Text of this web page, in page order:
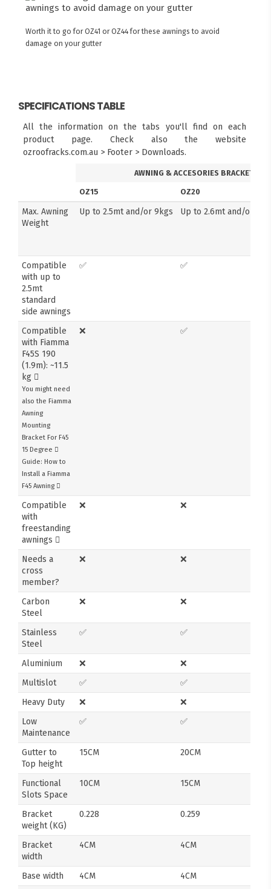
Worth it to go for OZ41 or OZ44 for these awnings to avoid
damage on your gutter
SPECIFICATIONS TABLE
All the information on the tabs you'll find on each
product page. Check also the website
ozroofracks.com.au > Footer > Downloads.
AWNING & ACCESORIES BRACKETS
OZ15 OZ20
Max. Awning
Weight
Up to 2.5mt and/or 9kgs Up to 2.6mt and/or
Compatible
with up to
2.5mt
standard
side awnings
✅ ✅
Compatible
with Fiamma
F45S 190
(1.9m): ~11.5
kg
You might need
also the Fiamma
Awning
Mounting
Bracket For F45
15 Degree
Guide: How to
Install a Fiamma
F45 Awning
❌ ✅
Compatible
with
freestanding
awnings
❌ ❌
Needs a
cross
member?
❌ ❌
Carbon
Steel
❌ ❌
Stainless
Steel
✅ ✅
Aluminium ❌
❌
Multislot
✅
✅
Heavy Duty
❌
❌
Low
Maintenance
✅ ✅
Gutter to
Top height
15CM 20CM
Functional
Slots Space
10CM 15CM
Bracket
weight (KG)
0.228 0.259
Bracket
width
4CM 4CM
Base width 4CM
4CM